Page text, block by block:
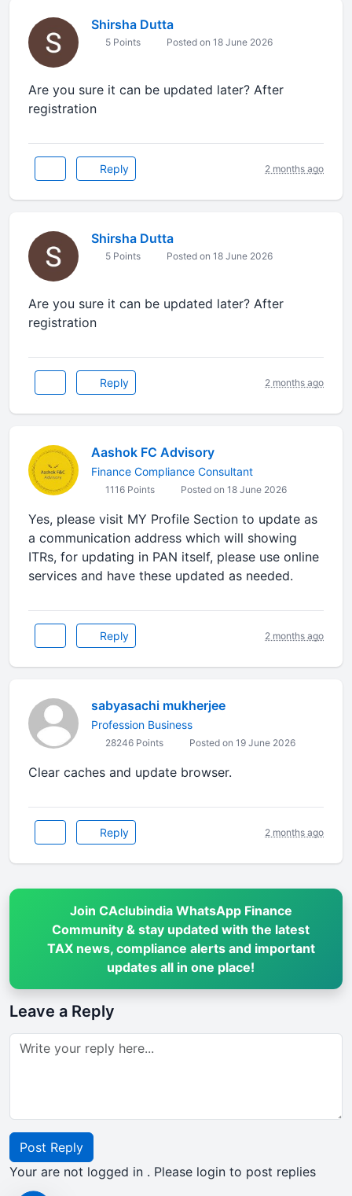
Shirsha Dutta
5 Points Posted on 18 June 2026
Are you sure it can be updated later? After
registration
Reply 2 months ago
Shirsha Dutta
5 Points Posted on 18 June 2026
Are you sure it can be updated later? After
registration
Reply 2 months ago
Aashok FC Advisory
Finance Compliance Consultant
1116 Points Posted on 18 June 2026
Yes, please visit MY Profile Section to update as
a communication address which will showing
ITRs, for updating in PAN itself, please use online
services and have these updated as needed.
Reply 2 months ago
sabyasachi mukherjee
Profession Business
28246 Points Posted on 19 June 2026
Clear caches and update browser.
Reply 2 months ago
Join CAclubindia WhatsApp Finance
Community & stay updated with the latest
TAX news, compliance alerts and important
updates all in one place!
Leave a Reply
Post Reply
Your are not logged in . Please login to post replies